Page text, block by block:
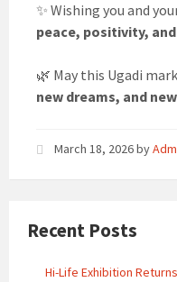
✨ Wishing you and
peace, positivity,
🌿 May this Ugadi
new dreams, and
March 18, 2026by
Recent Posts
Hi-Life Exhibition